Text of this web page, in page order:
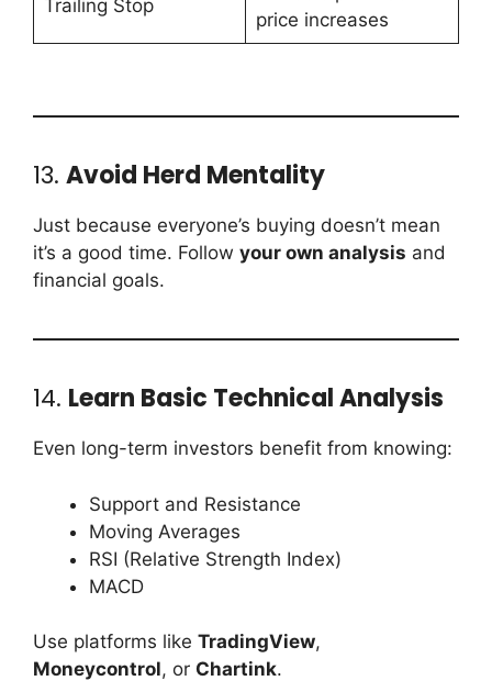
Trailing Stop
price increases
13. Avoid Herd Mentality
Just because everyone’s buying doesn’t mean
it’s a good time. Follow your own analysis and
financial goals.
14. Learn Basic Technical Analysis
Even long-term investors benefit from knowing:
Support and Resistance
Moving Averages
RSI (Relative Strength Index)
MACD
Use platforms like TradingView,
Moneycontrol, or Chartink.